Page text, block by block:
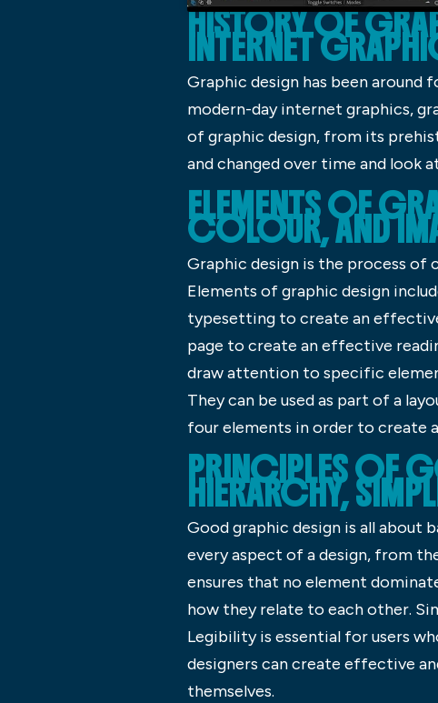
HISTORY OF
INTERNET
Graphic design has been around
modern-day internet graphics,
of graphic design, from its
and changed over time and look
ELEMENTS OF
COLOUR, AND
Graphic design is the process of
Elements of graphic design
typesetting to create an
page to create an effective
draw attention to specific
They can be used as part of a
four elements in order to create
PRINCIPLES OF
HIERARCHY,
Good graphic design is all about
every aspect of a design, from
ensures that no element
how they relate to each other.
Legibility is essential for users
designers can create effective
themselves.